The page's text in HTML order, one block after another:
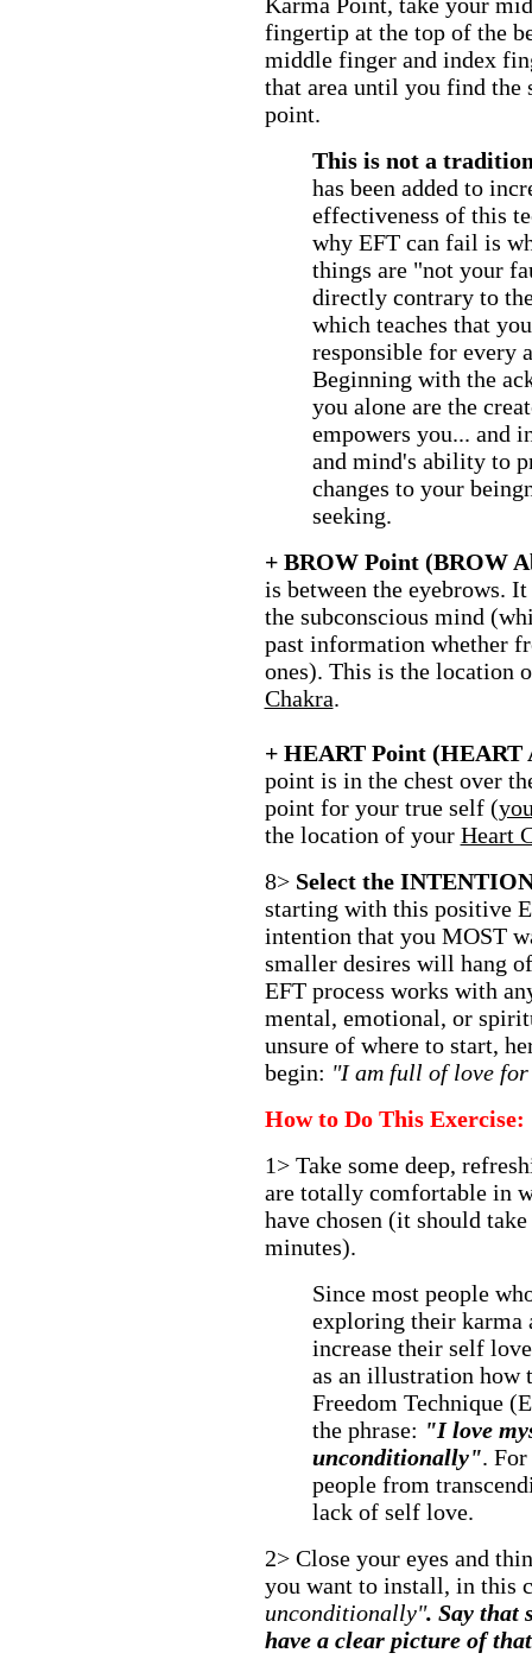
fingertip at the top of the
middle finger and index
that area until you find the
point.
This is not a
has been added to
effectiveness of this
why EFT can fail is
things are "not your
directly contrary to
which teaches that
responsible for every
Beginning with the
you alone are the
empowers you... and
and mind's ability to
changes to your
seeking.
+ BROW Point (BROW
is between the eyebrows.
the subconscious mind
past information whether
ones). This is the location
Chakra.
+ HEART Point (HEART
point is in the chest over
point for your true self (
the location of your Heart
8> Select the
starting with this positive
intention that you MOST
smaller desires will hang
EFT process works with
mental, emotional, or
unsure of where to start,
begin: "I am full of love
How to Do This Exercise:
1> Take some deep,
are totally comfortable in
have chosen (it should
minutes).
Since most people
exploring their karma
increase their self
as an illustration how
Freedom Technique
the phrase: "I love
unconditionally".
people from
lack of self love.
2> Close your eyes and
you want to install, in this
unconditionally". Say that
have a clear picture of